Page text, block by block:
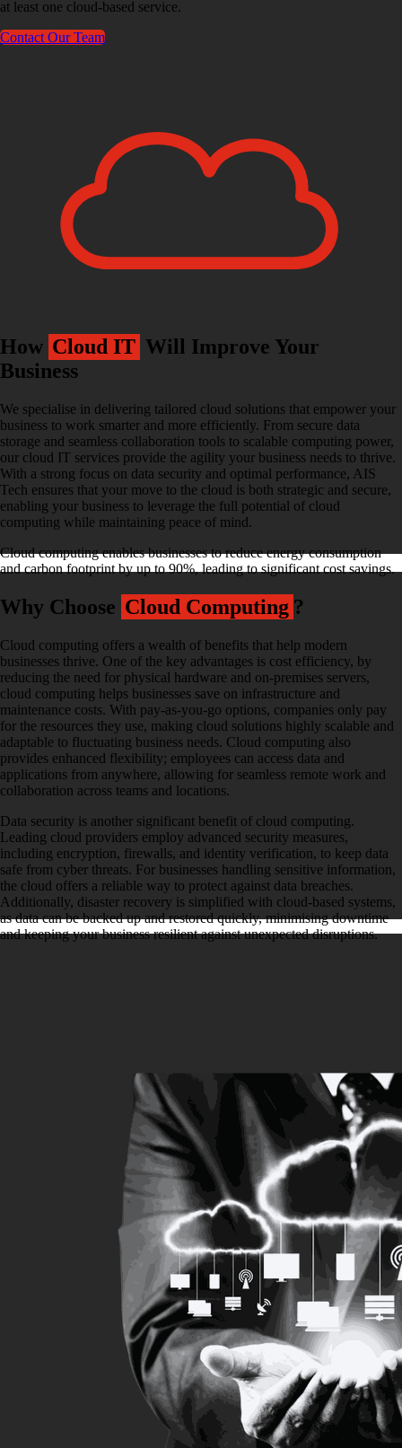
at least one cloud-based service.
Contact Our Team
How Cloud IT Will Improve Your
Business
We specialise in delivering tailored cloud solutions that empower your
business to work smarter and more efficiently. From secure data
storage and seamless collaboration tools to scalable computing power,
our cloud IT services provide the agility your business needs to thrive.
With a strong focus on data security and optimal performance, AIS
Tech ensures that your move to the cloud is both strategic and secure,
enabling your business to leverage the full potential of cloud
computing while maintaining peace of mind.
Cloud computing enables businesses to reduce energy consumption
and carbon footprint by up to 90%, leading to significant cost savings.
Why Choose Cloud Computing ?
Cloud computing offers a wealth of benefits that help modern
businesses thrive. One of the key advantages is cost efficiency, by
reducing the need for physical hardware and on-premises servers,
cloud computing helps businesses save on infrastructure and
maintenance costs. With pay-as-you-go options, companies only pay
for the resources they use, making cloud solutions highly scalable and
adaptable to fluctuating business needs. Cloud computing also
provides enhanced flexibility; employees can access data and
applications from anywhere, allowing for seamless remote work and
collaboration across teams and locations.
Data security is another significant benefit of cloud computing.
Leading cloud providers employ advanced security measures,
including encryption, firewalls, and identity verification, to keep data
safe from cyber threats. For businesses handling sensitive information,
the cloud offers a reliable way to protect against data breaches.
Additionally, disaster recovery is simplified with cloud-based systems,
as data can be backed up and restored quickly, minimising downtime
and keeping your business resilient against unexpected disruptions.